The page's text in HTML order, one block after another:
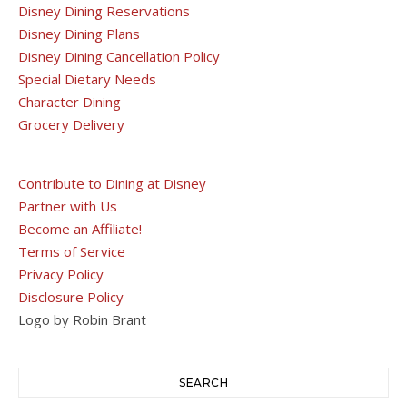
Disney Dining Reservations
Disney Dining Plans
Disney Dining Cancellation Policy
Special Dietary Needs
Character Dining
Grocery Delivery
Contribute to Dining at Disney
Partner with Us
Become an Affiliate!
Terms of Service
Privacy Policy
Disclosure Policy
Logo by Robin Brant
SEARCH